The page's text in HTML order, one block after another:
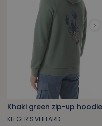
KLEGER S.VEILLARD